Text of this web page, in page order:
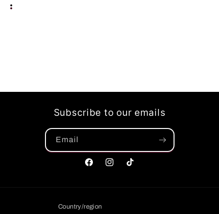
Subscribe to our emails
Email
FacebookInstagramTikTok
Country/region